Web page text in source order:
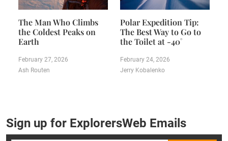
The Man Who Climbs
the Coldest Peaks on
Earth
February 27, 2026
Ash Routen
Polar Expedition Tip:
The Best Way to Go to
the Toilet at -40˚
February 24, 2026
Jerry Kobalenko
Sign up for ExplorersWeb Emails